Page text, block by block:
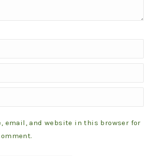
email, and website in this browser for